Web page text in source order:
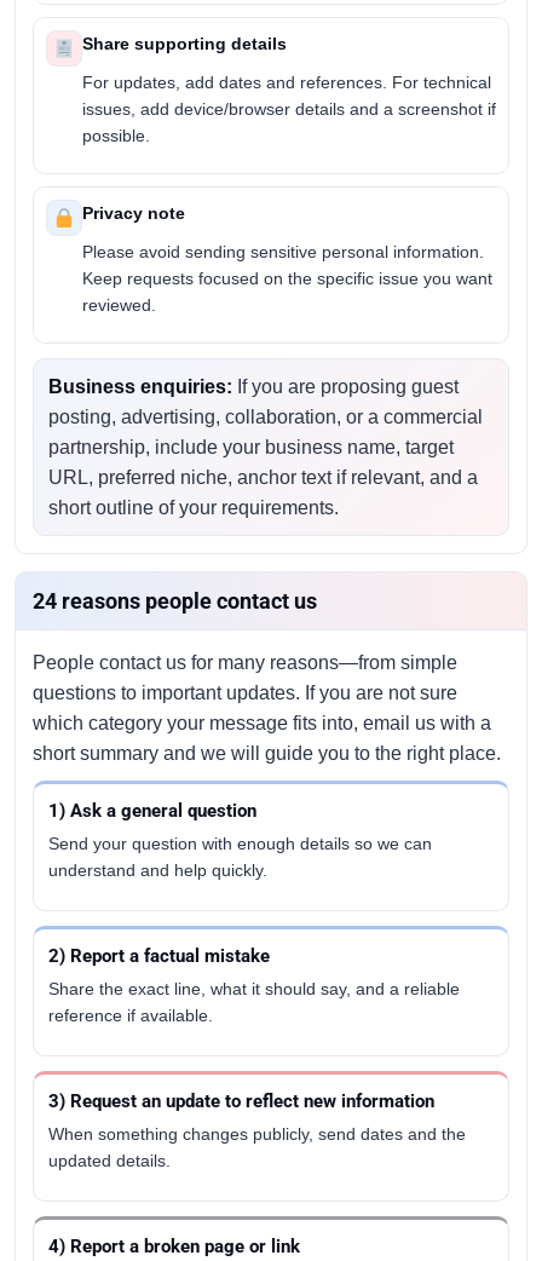
Share supporting details
For updates, add dates and references. For technical
issues, add device/browser details and a screenshot if
possible.
Privacy note
Please avoid sending sensitive personal information.
Keep requests focused on the specific issue you want
reviewed.
Business enquiries: If you are proposing guest
posting, advertising, collaboration, or a commercial
partnership, include your business name, target
URL, preferred niche, anchor text if relevant, and a
short outline of your requirements.
24 reasons people contact us
People contact us for many reasons—from simple
questions to important updates. If you are not sure
which category your message fits into, email us with a
short summary and we will guide you to the right place.
1) Ask a general question
Send your question with enough details so we can
understand and help quickly.
2) Report a factual mistake
Share the exact line, what it should say, and a reliable
reference if available.
3) Request an update to reflect new information
When something changes publicly, send dates and the
updated details.
4) Report a broken page or link